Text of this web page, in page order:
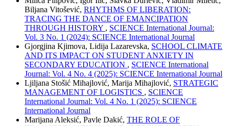
Biljana Vitošević, RHYTHMS OF LIBERATION:
TRACING THE DANCE OF EMANCIPATION
THROUGH HISTORY , SCIENCE International Journal:
Vol. 3 No. 1 (2024): SCIENCE International Journal
Gjorgjina Kjimova, Lidija Lazarevska, SCHOOL CLIMATE
AND ITS IMPACT ON STUDENT ANXIETY IN
SECONDARY EDUCATION , SCIENCE International
Journal: Vol. 4 No. 4 (2025): SCIENCE International Journal
Ljiljana Stošić Mihajlović, Marija Mihajlović, STRATEGIC
MANAGEMENT OF LOGISTICS , SCIENCE
International Journal: Vol. 4 No. 1 (2025): SCIENCE
International Journal
Marijana Aleksić, Pavle Dakić, THE ROLE OF